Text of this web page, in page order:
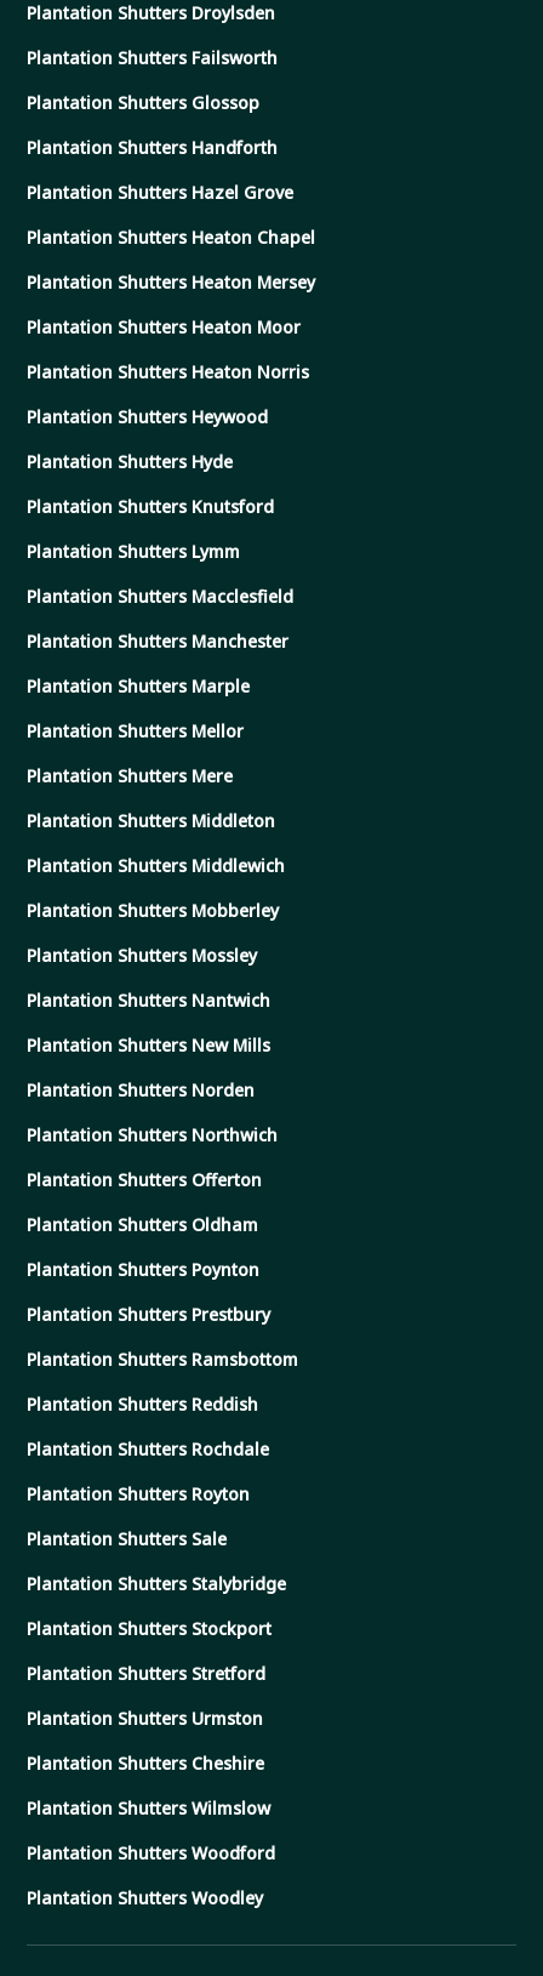
Plantation Shutters Droylsden
Plantation Shutters Failsworth
Plantation Shutters Glossop
Plantation Shutters Handforth
Plantation Shutters Hazel Grove
Plantation Shutters Heaton Chapel
Plantation Shutters Heaton Mersey
Plantation Shutters Heaton Moor
Plantation Shutters Heaton Norris
Plantation Shutters Heywood
Plantation Shutters Hyde
Plantation Shutters Knutsford
Plantation Shutters Lymm
Plantation Shutters Macclesfield
Plantation Shutters Manchester
Plantation Shutters Marple
Plantation Shutters Mellor
Plantation Shutters Mere
Plantation Shutters Middleton
Plantation Shutters Middlewich
Plantation Shutters Mobberley
Plantation Shutters Mossley
Plantation Shutters Nantwich
Plantation Shutters New Mills
Plantation Shutters Norden
Plantation Shutters Northwich
Plantation Shutters Offerton
Plantation Shutters Oldham
Plantation Shutters Poynton
Plantation Shutters Prestbury
Plantation Shutters Ramsbottom
Plantation Shutters Reddish
Plantation Shutters Rochdale
Plantation Shutters Royton
Plantation Shutters Sale
Plantation Shutters Stalybridge
Plantation Shutters Stockport
Plantation Shutters Stretford
Plantation Shutters Urmston
Plantation Shutters Cheshire
Plantation Shutters Wilmslow
Plantation Shutters Woodford
Plantation Shutters Woodley